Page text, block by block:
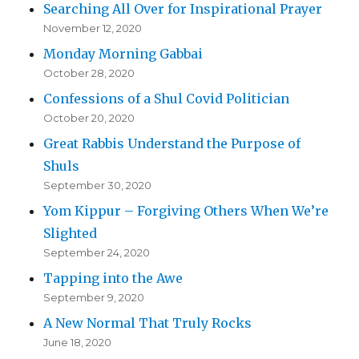
Searching All Over for Inspirational Prayer
November 12, 2020
Monday Morning Gabbai
October 28, 2020
Confessions of a Shul Covid Politician
October 20, 2020
Great Rabbis Understand the Purpose of
Shuls
September 30, 2020
Yom Kippur – Forgiving Others When We’re
Slighted
September 24, 2020
Tapping into the Awe
September 9, 2020
A New Normal That Truly Rocks
June 18, 2020